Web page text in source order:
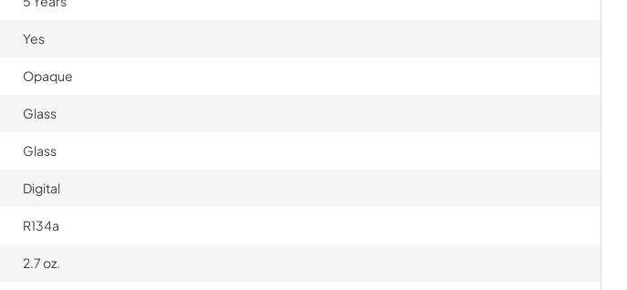
Yes
Opaque
Glass
Glass
Digital
R134a
2.7 oz.